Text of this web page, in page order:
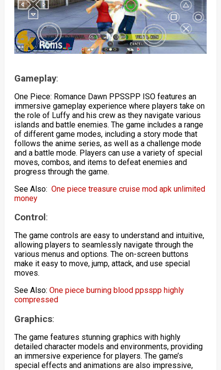
Gameplay:
One Piece: Romance Dawn PPSSPP ISO features an
immersive gameplay experience where players take on
the role of Luffy and his crew as they navigate various
islands and battle enemies. The game includes a range
of different game modes, including a story mode that
follows the anime series, as well as a challenge mode
and a battle mode. Players can use a variety of special
moves, combos, and items to defeat enemies and
progress through the game.
See Also: One piece treasure cruise mod apk unlimited
money
Control:
The game controls are easy to understand and intuitive,
allowing players to seamlessly navigate through the
various menus and options. The on-screen buttons
make it easy to move, jump, attack, and use special
moves.
See Also: One piece burning blood ppsspp highly
compressed
Graphics:
The game features stunning graphics with highly
detailed character models and environments, providing
an immersive experience for players. The game’s
special effects and animations are also impressive,